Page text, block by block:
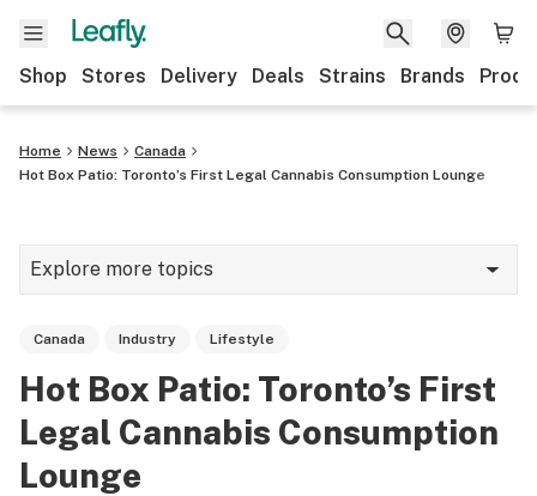
Shop Stores Delivery Deals Strains Brands
Home News
Canada
Hot Box Patio: Toronto’s First Legal Cannabis Consumption Lounge
Explore more topics
Strains & products
Canada Industry Lifestyle
Hot Box Patio: Toronto’s First
Legal Cannabis Consumption
Lounge